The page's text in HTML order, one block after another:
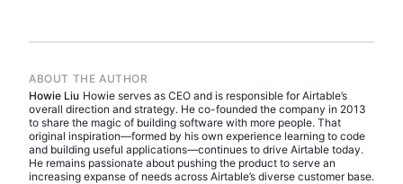
ABOUT THE AUTHOR
Howie Liu Howie serves as CEO and is responsible for Airtable’s
overall direction and strategy. He co-founded the company in 2013
to share the magic of building software with more people. That
original inspiration—formed by his own experience learning to code
and building useful applications—continues to drive Airtable today.
He remains passionate about pushing the product to serve an
increasing expanse of needs across Airtable’s diverse customer base.